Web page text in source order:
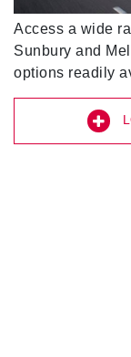
Access a wide
Sunbury and
options readily